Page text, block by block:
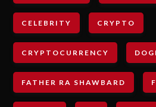
CELEBRITY CRYPTO
CRYPTOCURRENCY
FATHER RA SHAWBARD